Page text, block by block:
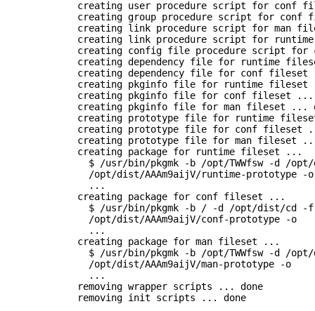
creating user procedure script for conf
creating group procedure script for conf
creating link procedure script for man
creating link procedure script for
creating config file procedure script for
creating dependency file for runtime
creating dependency file for conf fileset
creating pkginfo file for runtime fileset
creating pkginfo file for conf fileset
creating pkginfo file for man fileset ...
creating prototype file for runtime
creating prototype file for conf fileset
creating prototype file for man fileset
      creating package for runtime fileset ...
$ /usr/bin/pkgmk -b /opt/TWWfsw -d /
        /opt/dist/AAAm9aijV/runtime-prototype -o
        ...
      creating package for conf fileset ...
$ /usr/bin/pkgmk -b / -d /opt/dist/cd
        /opt/dist/AAAm9aijV/conf-prototype -o
        ...
      creating package for man fileset ...
$ /usr/bin/pkgmk -b /opt/TWWfsw -d /
        /opt/dist/AAAm9aijV/man-prototype -o
        ...
      removing wrapper scripts ... done
      removing init scripts ... done